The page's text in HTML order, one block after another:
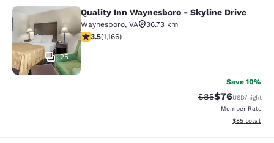
Quality Inn Waynesboro - Skyline
25
Quality Inn Waynesboro - Skyline Drive
Waynesboro, VA
36.73 km
3.49 stars rating. Good. 1166 reviews
3.5(1,166)
Save 10%
Strikethrough
$85Discounted
$76USD/night
Member Rate
View
$85 total